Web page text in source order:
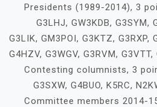
Presidents (1989-2014), 3
G3LHJ, GW3KDB, G3SYM,
G3LIK, GM3POI, G3KTZ, G3RXP,
G4HZV, G3WGV, G3RVM,
Contesting columnists, 3
G3SXW, G4BUO, K5RC,
Committee members 2014-